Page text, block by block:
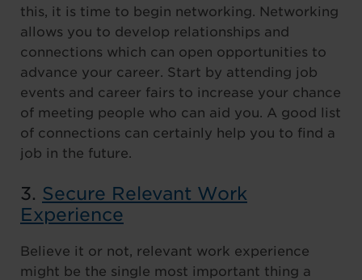
this, it is time to begin networking. Networking
allows you to develop relationships and
connections which can open opportunities to
advance your career. Start by attending job
events and career fairs to increase your chance
of meeting people who can aid you. A good list
of connections can certainly help you to find a
job in the future.
3. Secure Relevant Work
Experience
Believe it or not, relevant work experience
might be the single most important thing a